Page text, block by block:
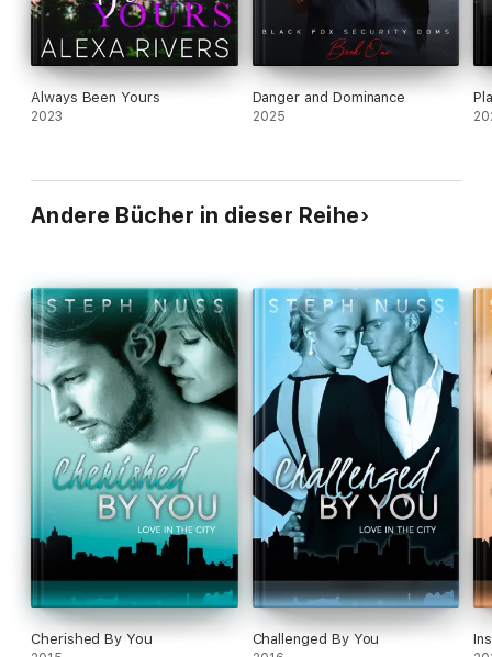
Always Been Yours
2023
Danger and Dominance
2025
Andere Bücher in dieser Reihe
Cherished By You Challenged By You